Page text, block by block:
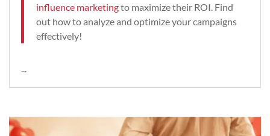
influence marketingto maximize their ROI. Find
out how to analyze and optimize your campaigns
effectively!
...